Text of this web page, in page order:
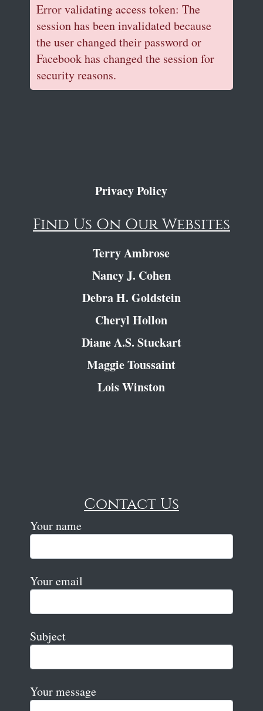
Error validating access token: The
session has been invalidated because
the user changed their password or
Facebook has changed the session for
security reasons.
Privacy Policy
Find Us On Our Websites
Terry Ambrose
Nancy J. Cohen
Debra H. Goldstein
Cheryl Hollon
Diane A.S. Stuckart
Maggie Toussaint
Lois Winston
Contact Us
Your name
Your email
Subject
Your message